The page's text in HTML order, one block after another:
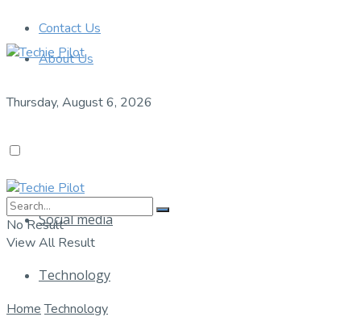
Contact Us
About Us
Thursday, August 6, 2026
Social media
Technology
No Result
View All Result
Home Technology